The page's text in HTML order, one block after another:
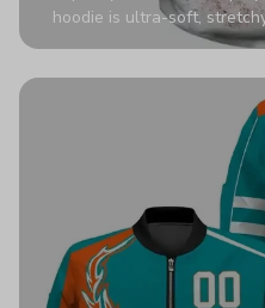
hoodie is ultra-soft,
The fabric is highly